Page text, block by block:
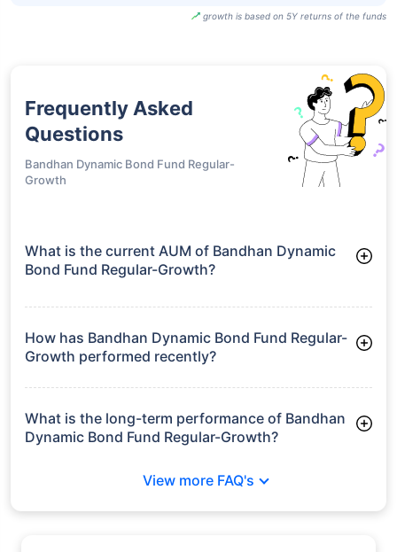
growth is based on 5Y returns of the funds
Frequently Asked
Questions
Bandhan Dynamic Bond Fund Regular-
Growth
What is the current AUM of Bandhan Dynamic
Bond Fund Regular-Growth?
Regular-Growth manages assets worth ₹2,006.7 crore
How has Bandhan Dynamic Bond Fund Regular-
Growth performed recently?
3 Months: 3.34%
6 Months: 4.58%
What is the long-term performance of Bandhan
Dynamic Bond Fund Regular-Growth?
View more FAQ's